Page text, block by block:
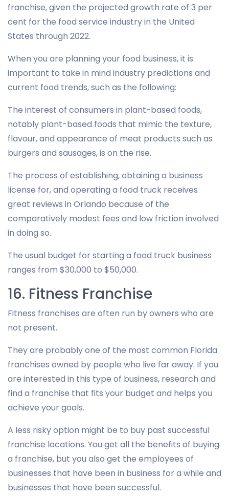
franchise, given the projected growth rate of 3 per
cent for the food service industry in the United
States through 2022.
When you are planning your food business, it is
important to take in mind industry predictions and
current food trends, such as the following:
The interest of consumers in plant-based foods,
notably plant-based foods that mimic the texture,
flavour, and appearance of meat products such as
burgers and sausages, is on the rise.
The process of establishing, obtaining a business
license for, and operating a food truck receives
great reviews in Orlando because of the
comparatively modest fees and low friction involved
in doing so.
The usual budget for starting a food truck business
ranges from $30,000 to $50,000.
16. Fitness Franchise
Fitness franchises are often run by owners who are
not present.
They are probably one of the most common Florida
franchises owned by people who live far away. If you
are interested in this type of business, research and
find a franchise that fits your budget and helps you
achieve your goals.
A less risky option might be to buy past successful
franchise locations. You get all the benefits of buying
a franchise, but you also get the employees of
businesses that have been in business for a while and
businesses that have been successful.